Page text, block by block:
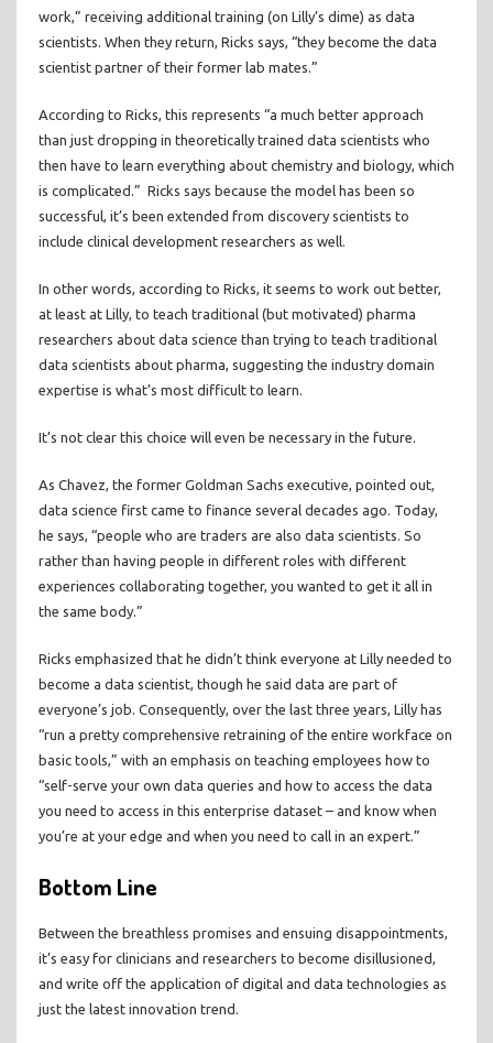
work,” receiving additional training (on Lilly’s dime) as data
scientists. When they return, Ricks says, “they become the data
scientist partner of their former lab mates.”
According to Ricks, this represents “a much better approach
than just dropping in theoretically trained data scientists who
then have to learn everything about chemistry and biology, which
is complicated.” Ricks says because the model has been so
successful, it’s been extended from discovery scientists to
include clinical development researchers as well.
In other words, according to Ricks, it seems to work out better,
at least at Lilly, to teach traditional (but motivated) pharma
researchers about data science than trying to teach traditional
data scientists about pharma, suggesting the industry domain
expertise is what’s most difficult to learn.
It’s not clear this choice will even be necessary in the future.
As Chavez, the former Goldman Sachs executive, pointed out,
data science first came to finance several decades ago. Today,
he says, “people who are traders are also data scientists. So
rather than having people in different roles with different
experiences collaborating together, you wanted to get it all in
the same body.”
Ricks emphasized that he didn’t think everyone at Lilly needed to
become a data scientist, though he said data are part of
everyone’s job. Consequently, over the last three years, Lilly has
“run a pretty comprehensive retraining of the entire workface on
basic tools,” with an emphasis on teaching employees how to
“self-serve your own data queries and how to access the data
you need to access in this enterprise dataset – and know when
you’re at your edge and when you need to call in an expert.”
Bottom Line
Between the breathless promises and ensuing disappointments,
it’s easy for clinicians and researchers to become disillusioned,
and write off the application of digital and data technologies as
just the latest innovation trend.